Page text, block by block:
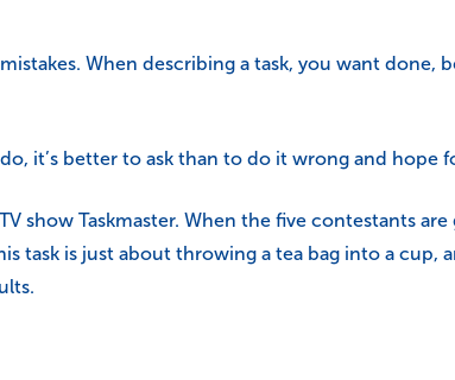
When describing a task, you want
it’s better to ask than to do it wrong and hope
show Taskmaster. When the five contestants
task is just about throwing a tea bag into a